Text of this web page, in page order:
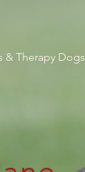
& Therapy Dogs